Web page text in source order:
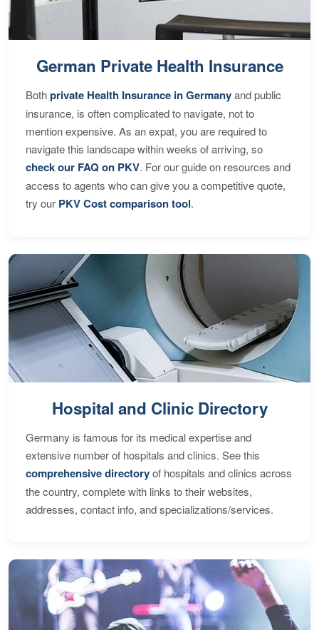
German Private Health Insurance
Bothprivate Health Insurance in Germanyand public
insurance, is often complicated to navigate, not to
mention expensive. As an expat, you are required to
navigate this landscape within weeks of arriving, so
check our FAQ on PKV. For our guide on resources and
access to agents who can give you a competitive quote,
try our PKV Cost comparison tool.
Hospital and Clinic Directory
Germany is famous for its medical expertise and
extensive number of hospitals and clinics. See this
comprehensive directoryof hospitals and clinics across
the country, complete with links to their websites,
addresses, contact info, and specializations/services.